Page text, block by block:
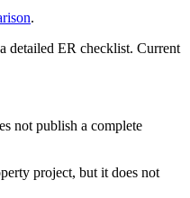
.
detailed ER checklist. Current
not publish a complete
project, but it does not